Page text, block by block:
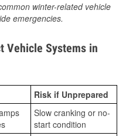
winter-related vehicle
emergencies.
Vehicle Systems in
Risk if Unprepared
Slow cranking or no-
start condition